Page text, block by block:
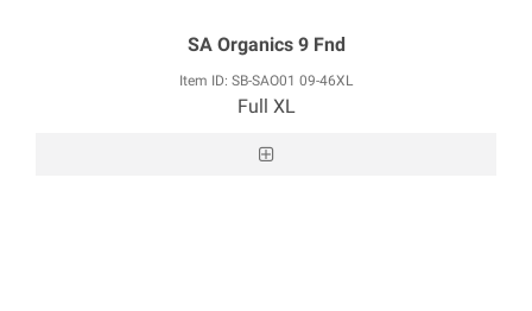
SA Organics 9 Fnd
Item ID: SB-SAO01 09-46XL
Full XL